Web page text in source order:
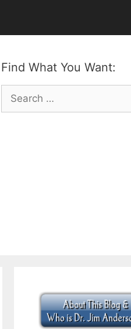
Find What You Want:
Search
for: